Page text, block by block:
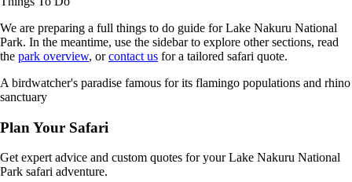
We are preparing a full things to do guide for Lake Nakuru National
Park. In the meantime, use the sidebar to explore other sections, read
the park overview, or contact us for a tailored safari quote.
A birdwatcher's paradise famous for its flamingo populations and rhino
sanctuary
Plan Your Safari
Get expert advice and custom quotes for yourLake Nakuru National
Park safari adventure.